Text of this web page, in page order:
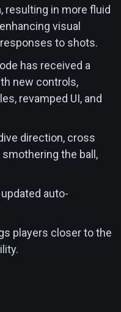
resulting in more fluid
visual
to shots.
has received a
new controls,
revamped UI, and
direction, cross
the ball,
auto-
players closer to the